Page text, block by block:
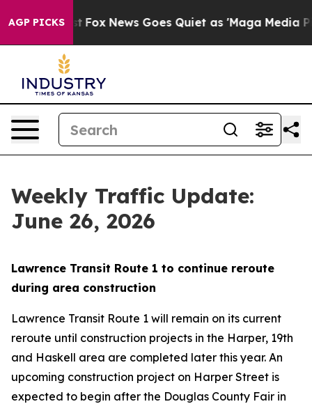
AGP PICKS
Exist Fox News Goes Quiet as 'Maga Media
Weekly Traffic Update:
June 26, 2026
Lawrence Transit Route 1 to continue reroute
during area construction
Lawrence Transit Route 1 will remain on its current
reroute until construction projects in the Harper, 19th
and Haskell area are completed later this year. An
upcoming construction project on Harper Street is
expected to begin after the Douglas County Fair in